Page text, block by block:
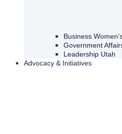
Business
Government
Leadership Utah
Advocacy & Initiatives